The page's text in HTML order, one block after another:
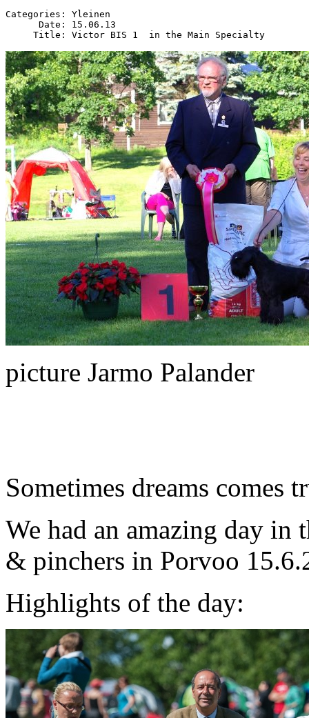
Categories: Yleinen
      Date: 15.06.13
picture Jarmo Palander
Sometimes dreams comes
We had an amazing day in
& pinchers in Porvoo
Highlights of the day: